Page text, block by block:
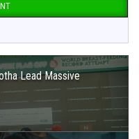
Lead Massive